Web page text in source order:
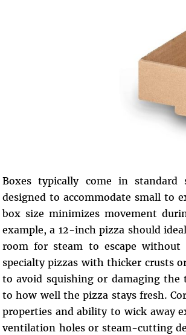
Boxes typically come in
designed to accommodate small to
box size minimizes movement
example, a 12-inch pizza should
room for steam to escape without
specialty pizzas with thicker crusts
to avoid squishing or damaging
to how well the pizza stays fresh.
properties and ability to wick away
ventilation holes or steam-cutting